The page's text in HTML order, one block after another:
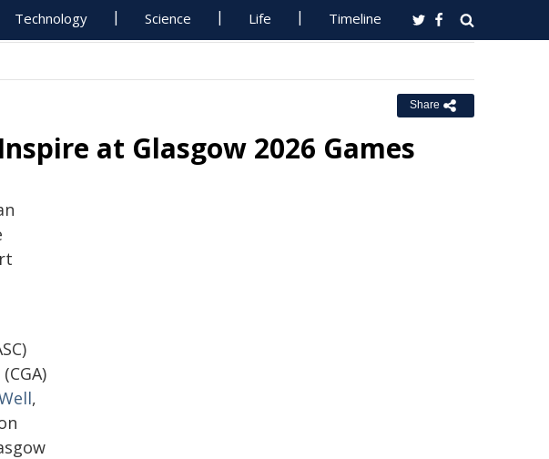
Technology Science Life Timeline
Share
at Glasgow 2026 Games
,